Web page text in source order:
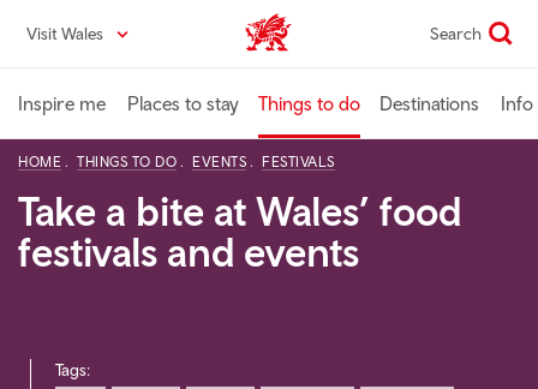
content
Visit Wales VisitWales home Search
Inspire me Places to stay Things to do Destinations Info
HOME THINGS TO DO EVENTS FESTIVALS
Take a bite at Wales’ food
festivals and events
Tags: